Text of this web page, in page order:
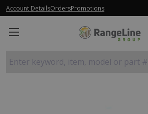
Account DetailsOrdersPromotions
Enter keyword, item, model or part #